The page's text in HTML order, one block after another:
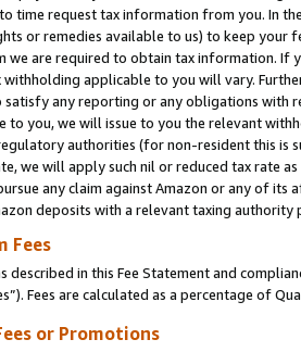
time request tax information from you. In
or remedies available to us) to keep your
we are required to obtain tax information. If
applicable to you will vary.
any reporting or any obligations
to you, we will issue to you the relevant
authorities (for non-resident this is
we will apply such nil or reduced tax rate
any claim against Amazon or any of its
deposits with a relevant taxing
Fees
described in this Fee Statement and
Fees are calculated as a percentage of
or Promotions